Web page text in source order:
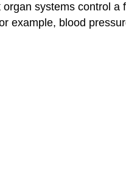
organ systems control
example, blood